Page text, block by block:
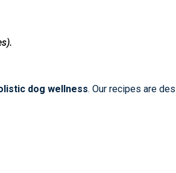
dog wellness. Our recipes are